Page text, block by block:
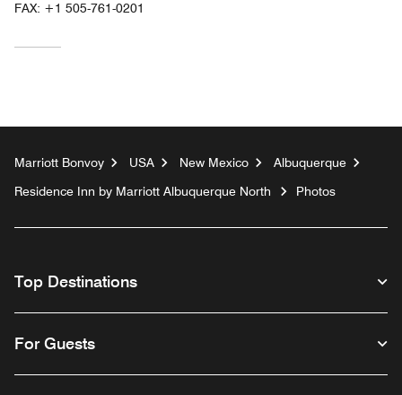
FAX: +1 505-761-0201
Marriott Bonvoy USA New Mexico
Albuquerque
Residence Inn by Marriott Albuquerque North
Photos
Top Destinations
For Guests